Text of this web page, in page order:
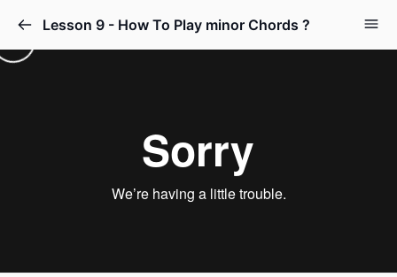
Lesson 9 - How To Play minor Chords ?